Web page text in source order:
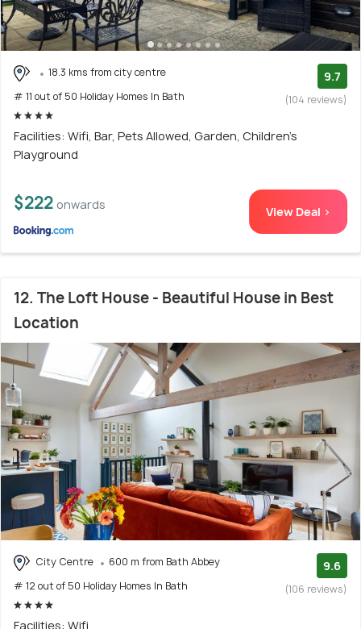
18.3 kms from city centre
# 11 out of 50 Holiday Homes In Bath
9.7
(104 reviews)
Facilities: Wifi, Bar, Pets Allowed, Garden, Children's
Playground
$222 onwards View Deal >
12. The Loft House - Beautiful House in Best
Location
City Centre
600 m from Bath Abbey
# 12 out of 50 Holiday Homes In Bath
9.6
(106 reviews)
Facilities: Wifi